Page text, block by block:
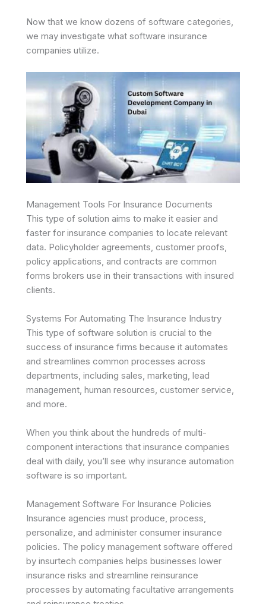
Now that we know dozens of software categories,
we may investigate what software insurance
companies utilize.
Management Tools For Insurance Documents
This type of solution aims to make it easier and
faster for insurance companies to locate relevant
data. Policyholder agreements, customer proofs,
policy applications, and contracts are common
forms brokers use in their transactions with insured
clients.
Systems For Automating The Insurance Industry
This type of software solution is crucial to the
success of insurance firms because it automates
and streamlines common processes across
departments, including sales, marketing, lead
management, human resources, customer service,
and more.
When you think about the hundreds of multi-
component interactions that insurance companies
deal with daily, you’ll see why insurance automation
software is so important.
Management Software For Insurance Policies
Insurance agencies must produce, process,
personalize, and administer consumer insurance
policies. The policy management software offered
by insurtech companies helps businesses lower
insurance risks and streamline reinsurance
processes by automating facultative arrangements